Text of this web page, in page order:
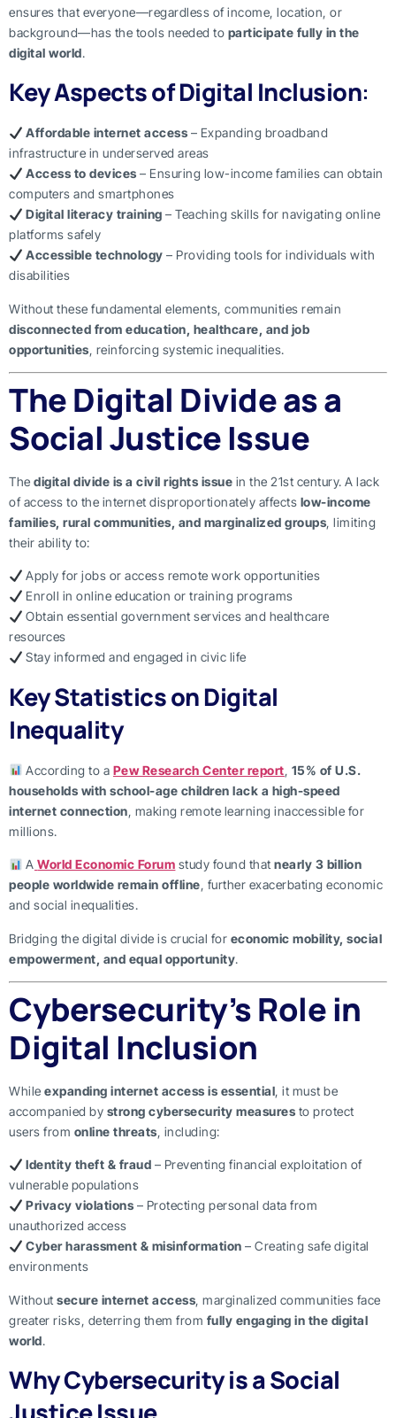
ensures that everyone—regardless of income, location, or
background—has the tools needed to participate fully in the
digital world.
Key Aspects of Digital Inclusion:
Affordable internet access – Expanding broadband
infrastructure in underserved areas
Access to devices – Ensuring low-income families can obtain
computers and smartphones
Digital literacy training – Teaching skills for navigating online
platforms safely
Accessible technology – Providing tools for individuals with
disabilities
Without these fundamental elements, communities remain
disconnected from education, healthcare, and job
opportunities, reinforcing systemic inequalities.
The Digital Divide as a
Social Justice Issue
The digital divide is a civil rights issue in the 21st century. A lack
of access to the internet disproportionately affects low-income
families, rural communities, and marginalized groups, limiting
their ability to:
Apply for jobs or access remote work opportunities
Enroll in online education or training programs
Obtain essential government services and healthcare
resources
Stay informed and engaged in civic life
Key Statistics on Digital
Inequality
According to a Pew Research Center report, 15% of U.S.
households with school-age children lack a high-speed
internet connection, making remote learning inaccessible for
millions.
A World Economic Forum study found thatnearly 3 billion
people worldwide remain offline, further exacerbating economic
and social inequalities.
Bridging the digital divide is crucial for economic mobility, social
empowerment, and equal opportunity.
Cybersecurity’s Role in
Digital Inclusion
While expanding internet access is essential, it must be
accompanied by strong cybersecurity measures to protect
users from online threats, including:
Identity theft & fraud – Preventing financial exploitation of
vulnerable populations
Privacy violations – Protecting personal data from
unauthorized access
Cyber harassment & misinformation – Creating safe digital
environments
Without secure internet access, marginalized communities face
greater risks, deterring them from fully engaging in the digital
world.
Why Cybersecurity is a Social